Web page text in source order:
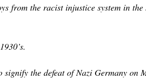
from the racist injustice system in
the defeat of Nazi Germany on